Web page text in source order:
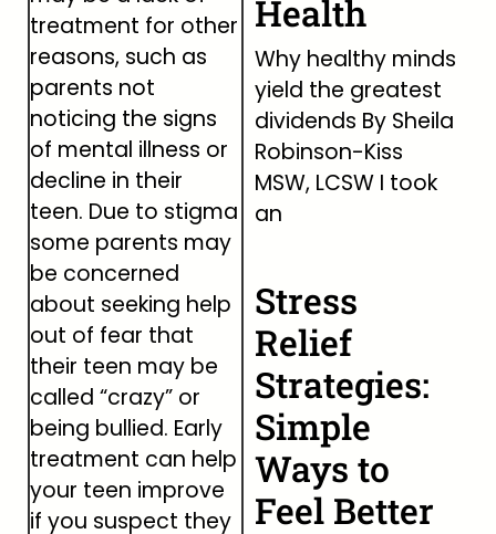
treatment for other
reasons, such as
parents not
noticing the signs
of mental illness or
decline in their
teen. Due to stigma
some parents may
be concerned
about seeking help
out of fear that
their teen may be
called “crazy” or
being bullied. Early
treatment can help
your teen improve
if you suspect they
Health
Why healthy minds
yield the greatest
dividends By Sheila
Robinson-Kiss
MSW, LCSW I took
an
Stress
Relief
Strategies:
Simple
Ways to
Feel Better